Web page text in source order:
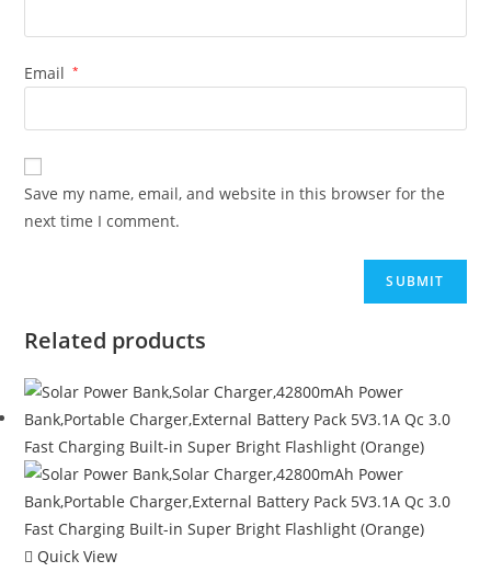
Email *
Save my name, email, and website in this browser for the
next time I comment.
Related products
Quick View